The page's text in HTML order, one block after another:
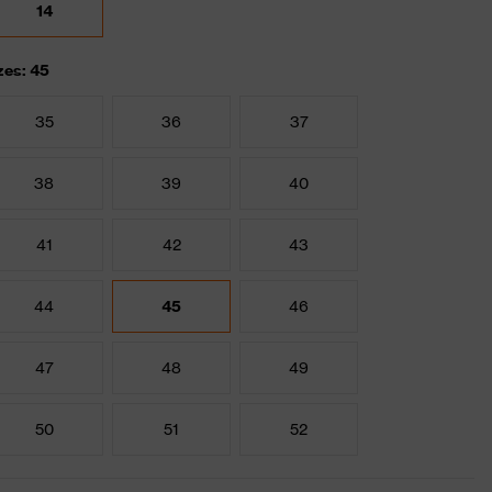
14
45
35 36 37
38 39 40
41 42 43
44 45 46
47 48 49
50 51 52